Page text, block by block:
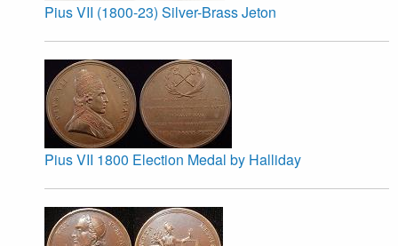
Pius VII (1800-23) Silver-Brass Jeton
Pius VII 1800 Election Medal by Halliday